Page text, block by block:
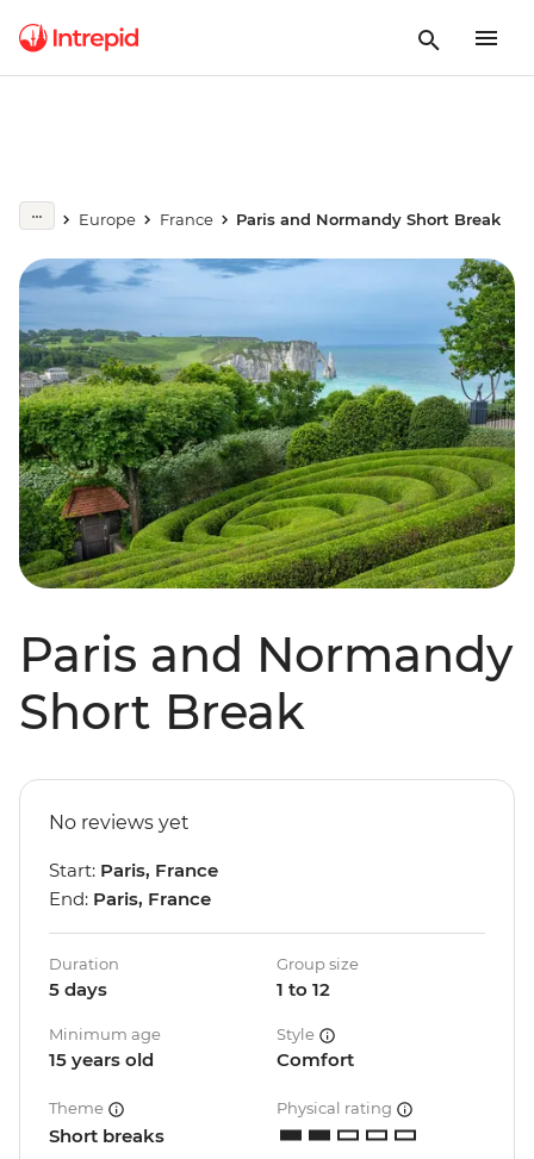
Europe France Paris and Normandy Short Break
Paris and Normandy
Short Break
No reviews yet
Start: Paris, France
End: Paris, France
Duration
5 days
Group size
1 to 12
Minimum age
15 years old
Style
Comfort
Theme
Short breaks
Physical rating